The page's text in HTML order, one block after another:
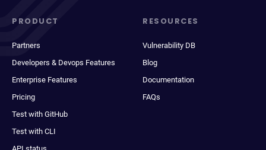
PRODUCT
Partners
Developers & Devops Features
Enterprise Features
Pricing
Test with GitHub
Test with CLI
RESOURCES
Vulnerability DB
Blog
Documentation
FAQs